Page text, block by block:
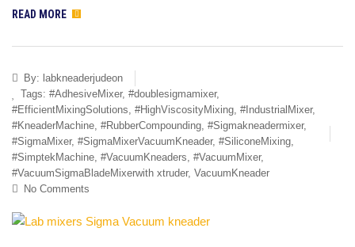
READ MORE
By: labkneaderjudeon
Tags: #AdhesiveMixer, #doublesigmamixer,
#EfficientMixingSolutions, #HighViscosityMixing, #IndustrialMixer,
#KneaderMachine, #RubberCompounding, #Sigmakneadermixer,
#SigmaMixer, #SigmaMixerVacuumKneader, #SiliconeMixing,
#SimptekMachine, #VacuumKneaders, #VacuumMixer,
#VacuumSigmaBladeMixerwith xtruder, VacuumKneader
No Comments